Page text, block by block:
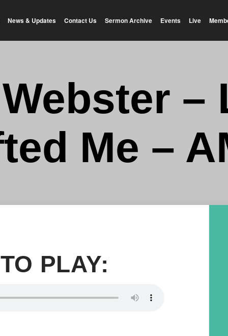
News & Updates Contact Us Sermon Archive Events Live
–
Me –
PLAY: